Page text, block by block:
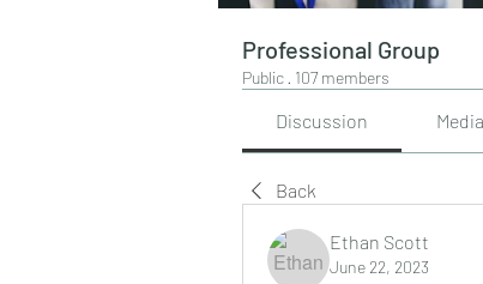
Professional Group
Public · 107 members
Discussion Media
Back
Ethan Scott
June 22, 2023